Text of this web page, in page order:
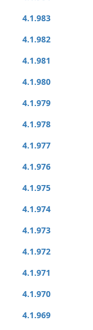
4.1.983
4.1.982
4.1.981
4.1.980
4.1.979
4.1.978
4.1.977
4.1.976
4.1.975
4.1.974
4.1.973
4.1.972
4.1.971
4.1.970
4.1.969